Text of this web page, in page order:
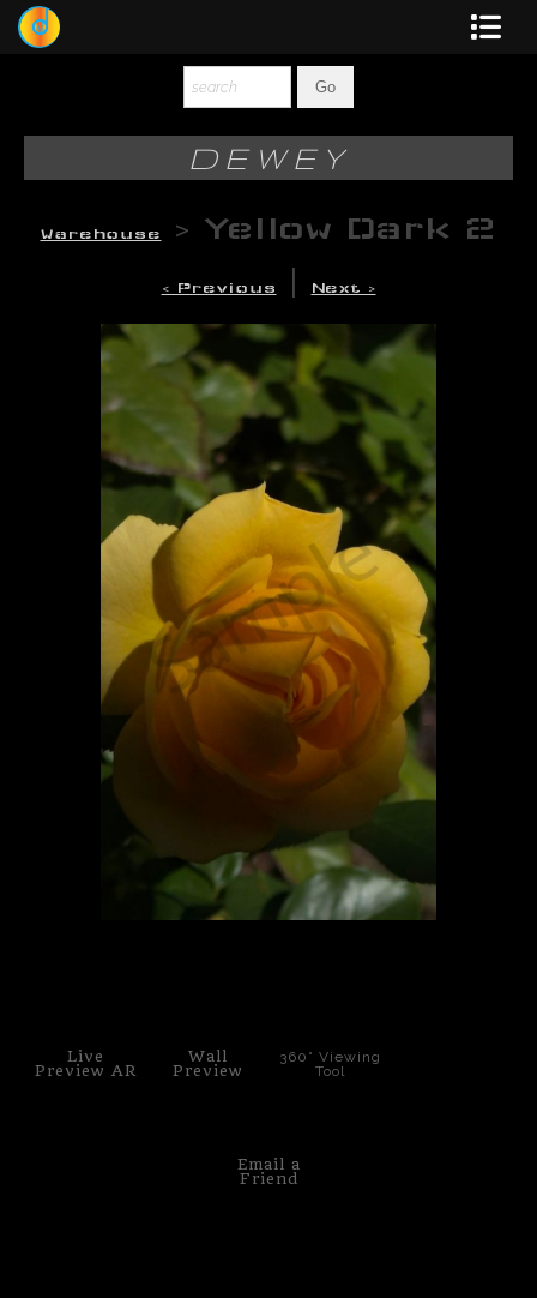
Photography
Original-Paintings
Multi-Panel
Graphic Design
Blotter Art
Dewd Viewz~BLOG
MANNiacs Art Club
DEWEY
Warehouse > Yellow Dark 2
< Previous Next >
Live
Preview AR
Wall
Preview
360° Viewing
Tool
Email a
Friend